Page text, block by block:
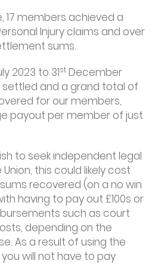
17 members achieved a
Injury claims and over
sums.
2023 to 31st December
settled and a grand total of
for our members,
payout per member of just
to seek independent legal
this could likely cost
recovered (on a no win
having to pay out £100s or
such as court
depending on the
As a result of using the
will not have to pay